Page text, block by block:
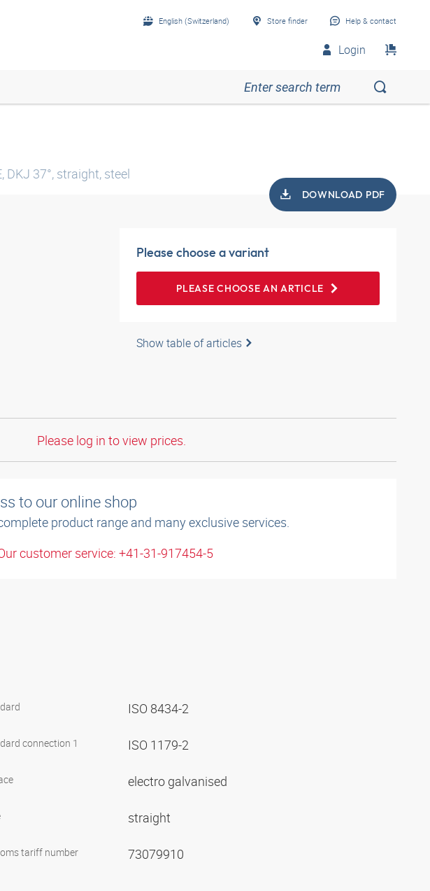
English (Switzerland) Store finder Help & contact
Login
DKJ 37°, straight, steel
DOWNLOAD PDF
Please choose a variant
PLEASE CHOOSE AN ARTICLE
Show table of articles
Please log in to view prices.
to our online shop
product range and many exclusive services.
customer service: +41-31-917454-5
ISO 8434-2
connection 1 ISO 1179-2
electro galvanised
straight
tariff number 73079910